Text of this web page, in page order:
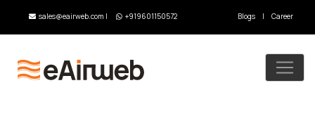
sales@eairweb.com | +919601150572 Blogs | Career